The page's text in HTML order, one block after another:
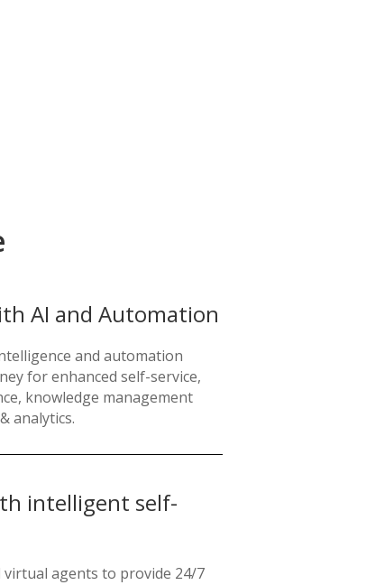
AI and Automation
and automation
for enhanced self-service,
knowledge management
analytics.
intelligent self-
agents to provide 24/7